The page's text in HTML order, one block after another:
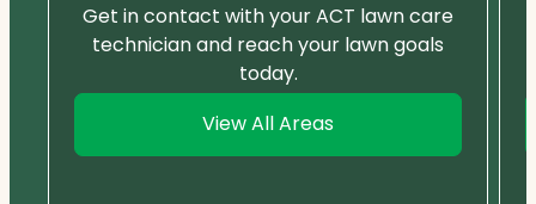
Get in contact with your ACT lawn care
technician and reach your lawn goals
today.
View All Areas